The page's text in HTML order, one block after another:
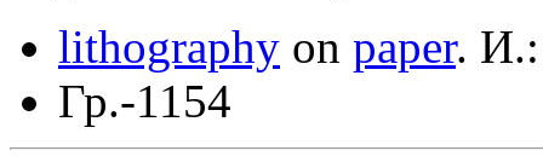
lithography on paper.
Гр.-1154